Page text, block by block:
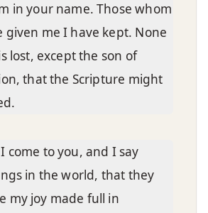
in your name. Those whom
given me I have kept. None
lost, except the son of
that the Scripture might
come to you, and I say
in the world, that they
my joy made full in